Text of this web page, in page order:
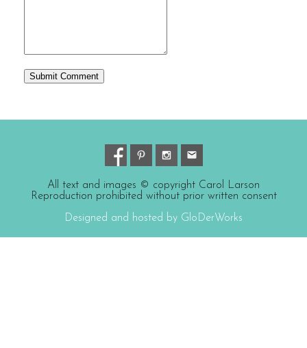
All text and images © copyright Carol Larson
Reproduction prohibited without prior written consent
Designed and hosted by GloDerWorks